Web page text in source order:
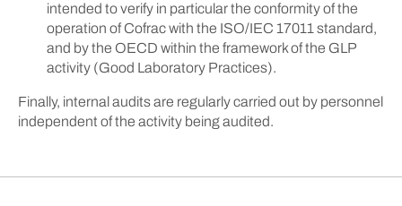
intended to verify in particular the conformity of the
operation of Cofrac with the ISO/IEC 17011 standard,
and by the OECD within the framework of the GLP
activity (Good Laboratory Practices).
Finally, internal audits are regularly carried out by personnel
independent of the activity being audited.